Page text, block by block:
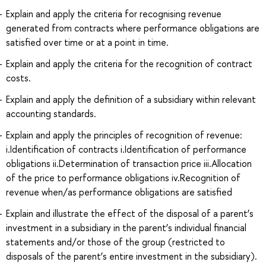
Explain and apply the criteria for recognising revenue
generated from contracts where performance obligations are
satisfied over time or at a point in time.
Explain and apply the criteria for the recognition of contract
costs.
Explain and apply the definition of a subsidiary within relevant
accounting standards.
Explain and apply the principles of recognition of revenue:
i.Identification of contracts i.Identification of performance
obligations ii.Determination of transaction price iii.Allocation
of the price to performance obligations iv.Recognition of
revenue when/as performance obligations are satisfied
Explain and illustrate the effect of the disposal of a parent’s
investment in a subsidiary in the parent’s individual financial
statements and/or those of the group (restricted to
disposals of the parent’s entire investment in the subsidiary).